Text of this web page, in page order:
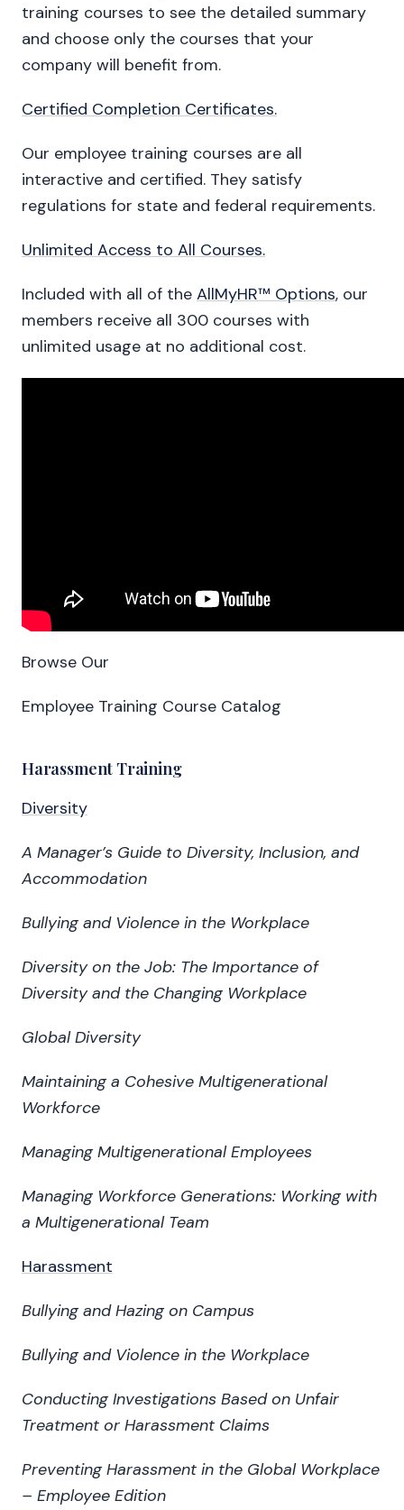
training courses to see the detailed summary
and choose only the courses that your
company will benefit from.
Certified Completion Certificates.
Our employee training courses are all
interactive and certified. They satisfy
regulations for state and federal requirements.
Unlimited Access to All Courses.
Included with all of the AllMyHR™ Options, our
members receive all 300 courses with
unlimited usage at no additional cost.
Browse Our
Employee Training Course Catalog
Harassment Training
Diversity
A Manager’s Guide to Diversity, Inclusion, and
Accommodation
Bullying and Violence in the Workplace
Diversity on the Job: The Importance of
Diversity and the Changing Workplace
Global Diversity
Maintaining a Cohesive Multigenerational
Workforce
Managing Multigenerational Employees
Managing Workforce Generations: Working with
a Multigenerational Team
Harassment
Bullying and Hazing on Campus
Bullying and Violence in the Workplace
Conducting Investigations Based on Unfair
Treatment or Harassment Claims
Preventing Harassment in the Global Workplace
– Employee Edition